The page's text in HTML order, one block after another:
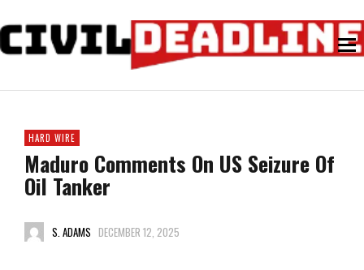
HARD WIRE
Maduro Comments On US Seizure Of
Oil Tanker
S. ADAMS DECEMBER 12, 2025